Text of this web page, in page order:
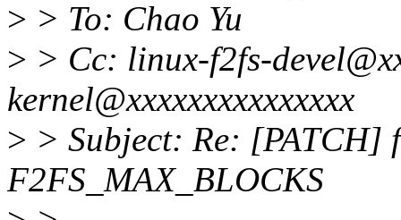
> > To: Chao Yu
> > Cc: linux-f2fs-
kernel@xxxxxxxxxxxxxxx
> > Subject: Re: [PATCH]
F2FS_MAX_BLOCKS